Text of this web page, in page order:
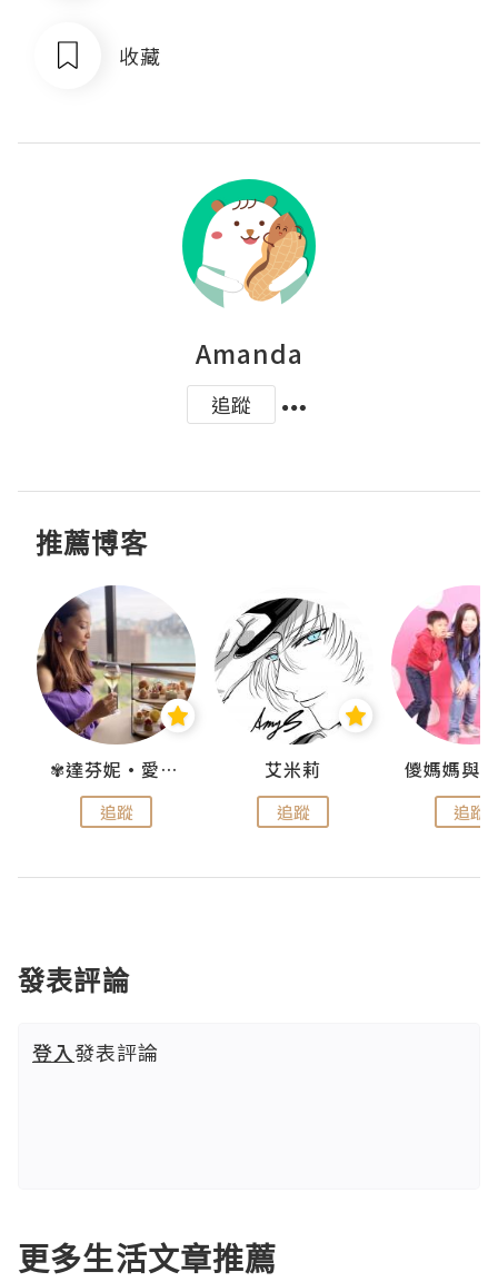
收藏
Amanda
追蹤
推薦博客
✾達芬妮•愛孩子•愛生活✾
追蹤
艾米莉
追蹤 追蹤
發表評論
登入發表評論
更多生活文章推薦